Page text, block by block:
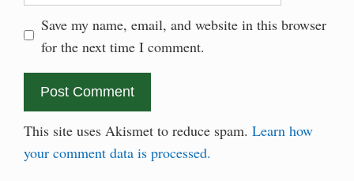
Save my name, email, and website in this browser
for the next time I comment.
This site uses Akismet to reduce spam. Learn how
your comment data is processed.